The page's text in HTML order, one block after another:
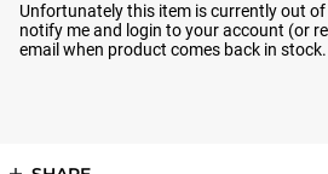
Unfortunately this item is currently out
notify me and login to your account (or
email when product comes back in stock.